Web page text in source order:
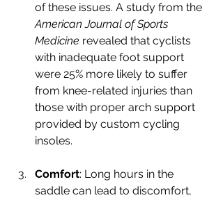
of these issues. A study from the
American Journal of Sports
Medicine revealed that cyclists
with inadequate foot support
were 25% more likely to suffer
from knee-related injuries than
those with proper arch support
provided by custom cycling
insoles.
Comfort: Long hours in the
saddle can lead to discomfort,